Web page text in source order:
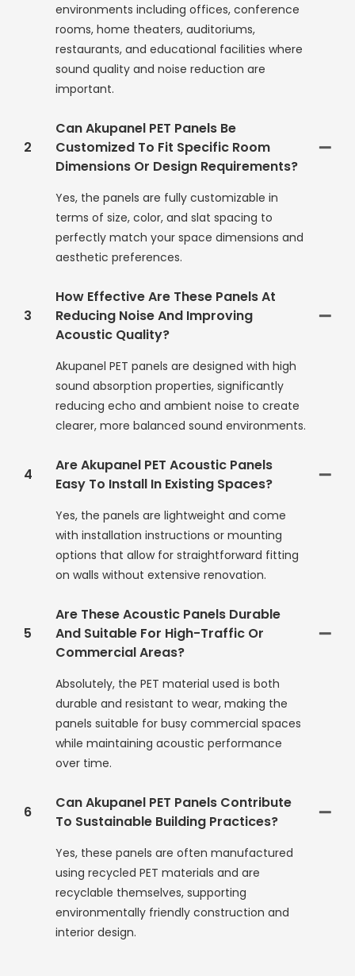
environments including offices, conference
rooms, home theaters, auditoriums,
restaurants, and educational facilities where
sound quality and noise reduction are
important.
2
Can Akupanel PET Panels Be
Customized To Fit Specific Room
Dimensions Or Design Requirements?
Yes, the panels are fully customizable in
terms of size, color, and slat spacing to
perfectly match your space dimensions and
aesthetic preferences.
3
How Effective Are These Panels At
Reducing Noise And Improving
Acoustic Quality?
Akupanel PET panels are designed with high
sound absorption properties, significantly
reducing echo and ambient noise to create
clearer, more balanced sound environments.
4
Are Akupanel PET Acoustic Panels
Easy To Install In Existing Spaces?
Yes, the panels are lightweight and come
with installation instructions or mounting
options that allow for straightforward fitting
on walls without extensive renovation.
5
Are These Acoustic Panels Durable
And Suitable For High-Traffic Or
Commercial Areas?
Absolutely, the PET material used is both
durable and resistant to wear, making the
panels suitable for busy commercial spaces
while maintaining acoustic performance
over time.
6
Can Akupanel PET Panels Contribute
To Sustainable Building Practices?
Yes, these panels are often manufactured
using recycled PET materials and are
recyclable themselves, supporting
environmentally friendly construction and
interior design.